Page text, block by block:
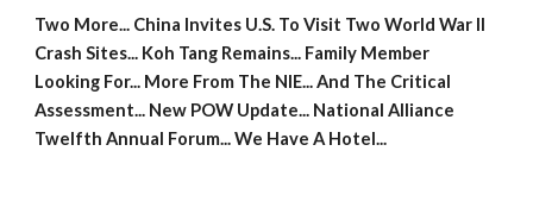
Two More... China Invites U.S. To Visit Two World War II
Crash Sites... Koh Tang Remains... Family Member
Looking For... More From The NIE... And The Critical
Assessment... New POW Update... National Alliance
Twelfth Annual Forum... We Have A Hotel...